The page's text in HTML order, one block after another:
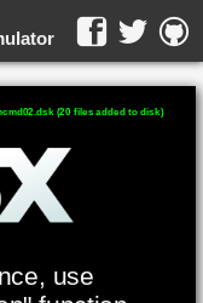
WebMSX -
use
(20 files added to disk)